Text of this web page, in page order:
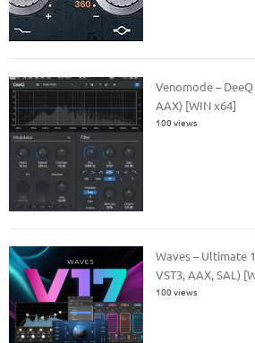
Venomode – DeeQ
AAX) [WIN x64]
100 views
Waves – Ultimate
VST3, AAX, SAL)
100 views